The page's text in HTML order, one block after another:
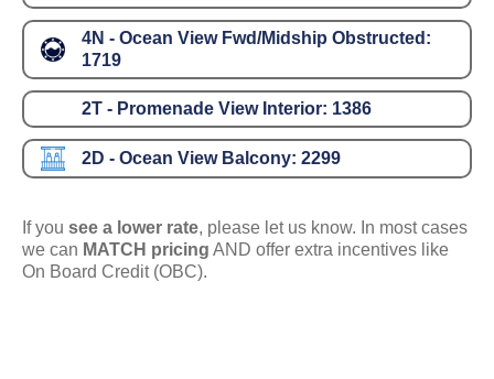
4N - Ocean View Fwd/Midship Obstructed:
1719
2T - Promenade View Interior: 1386
2D - Ocean View Balcony: 2299
If you see a lower rate, please let us know. In most cases
we can MATCH pricing AND offer extra incentives like
On Board Credit (OBC).